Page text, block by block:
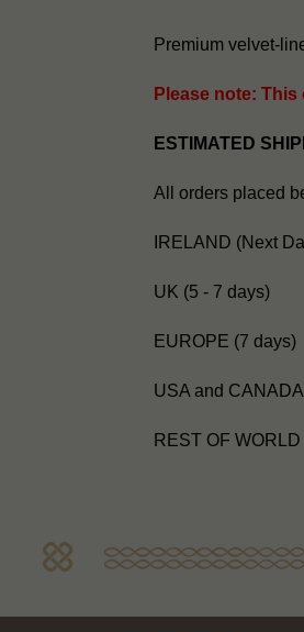
Premium velvet-
Please note:
ESTIMATED
All orders placed
IRELAND (Next
UK (5 - 7 days)
EUROPE (7 days)
USA and
REST OF